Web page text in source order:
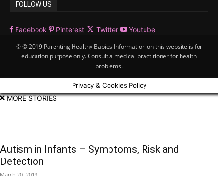
FOLLOW US
Facebook Pinterest Twitter Youtube
© © 2019 Parenting Healthy Babies Information on this website is for
education purpose only. Consult a medical practitioner for health
problems.
Privacy & Cookies Policy
MORE STORIES
Autism in Infants – Symptoms, Risk and
Detection
March 20, 2013